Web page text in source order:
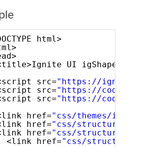
html>
UI
src="https://
src="https://
src="https://
href="css/themes/
href="css/structure/
href="css/structure/
<link href="css/structure/